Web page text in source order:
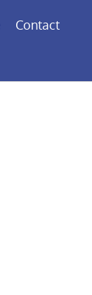
Contact